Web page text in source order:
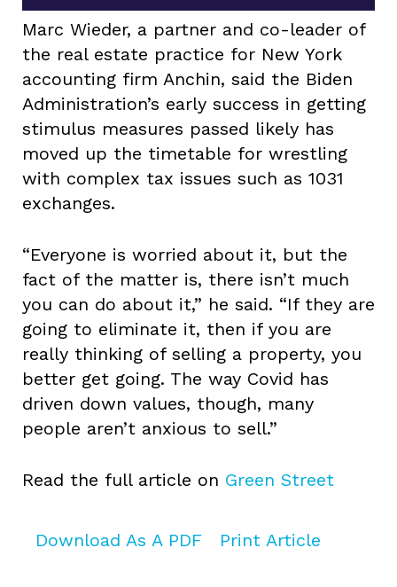
Marc Wieder, a partner and co-leader of
the real estate practice for New York
accounting firm Anchin, said the Biden
Administration’s early success in getting
stimulus measures passed likely has
moved up the timetable for wrestling
with complex tax issues such as 1031
exchanges.
“Everyone is worried about it, but the
fact of the matter is, there isn’t much
you can do about it,” he said. “If they are
going to eliminate it, then if you are
really thinking of selling a property, you
better get going. The way Covid has
driven down values, though, many
people aren’t anxious to sell.”
Read the full article on Green Street
Download As A PDF Print Article